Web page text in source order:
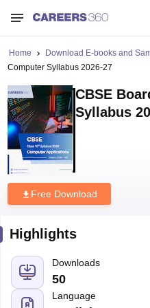
Home Download E-books and
Computer Syllabus 2026-27
CBSE
Syllabus
Free Download
Highlights
Downloads
50
Language